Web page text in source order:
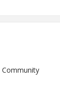
Community